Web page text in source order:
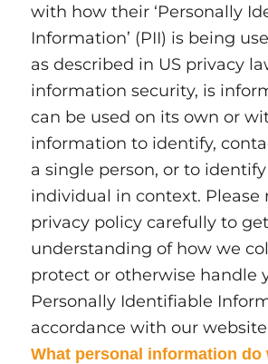
with how their ‘Personally
Information’ (PII) is being
as described in US privacy
information security, is
can be used on its own or
information to identify,
a single person, or to
individual in context. Please
privacy policy carefully to
understanding of how we
protect or otherwise handle
Personally Identifiable
accordance with our
What personal information do